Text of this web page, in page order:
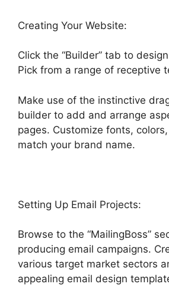
Creating Your Website:
Click the “Builder” tab to
Pick from a range of receptive
Make use of the instinctive
builder to add and arrange
pages. Customize fonts,
match your brand name.
Setting Up Email Projects:
Browse to the “MailingBoss”
producing email campaigns.
various target market sectors
appealing email design